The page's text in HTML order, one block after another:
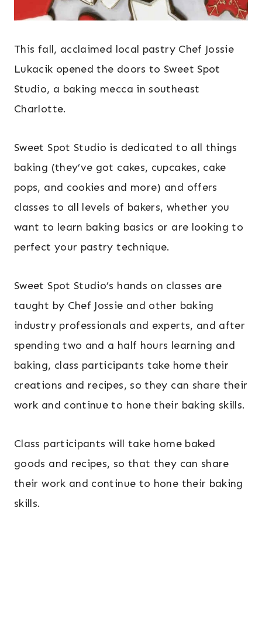
This fall, acclaimed local pastry Chef Jossie
Lukacik opened the doors to Sweet Spot
Studio, a baking mecca in southeast
Charlotte.
Sweet Spot Studio is dedicated to all things
baking (they’ve got cakes, cupcakes, cake
pops, and cookies and more) and offers
classes to all levels of bakers, whether you
want to learn baking basics or are looking to
perfect your pastry technique.
Sweet Spot Studio’s hands on classes are
taught by Chef Jossie and other baking
industry professionals and experts, and after
spending two and a half hours learning and
baking, class participants take home their
creations and recipes, so they can share their
work and continue to hone their baking skills.
Class participants will take home baked
goods and recipes, so that they can share
their work and continue to hone their baking
skills.